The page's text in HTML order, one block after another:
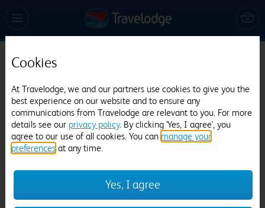
Travelodge Droitwich
705 reviews
Cookies
At Travelodge, we and our partners use cookies to give you the
best experience on our website and to ensure any
communications from Travelodge are relevant to you. For more
details see our privacy policy. By clicking 'Yes, I agree', you
agree to our use of all cookies. You can manage your
preferences at any time.
Yes, I agree